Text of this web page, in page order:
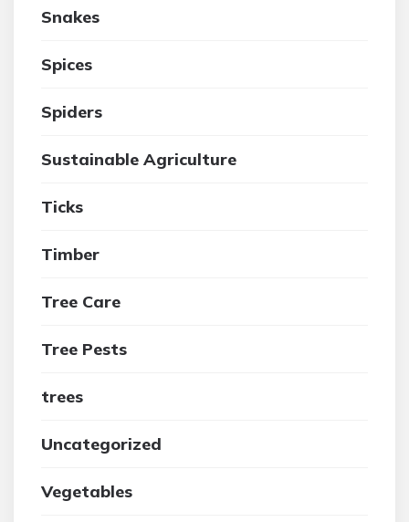
Snakes
Spices
Spiders
Sustainable Agriculture
Ticks
Timber
Tree Care
Tree Pests
trees
Uncategorized
Vegetables